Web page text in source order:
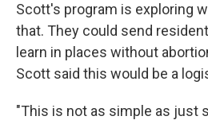
Scott's program is exploring
that. They could send
learn in places without
Scott said this would be a
"This is not as simple as just